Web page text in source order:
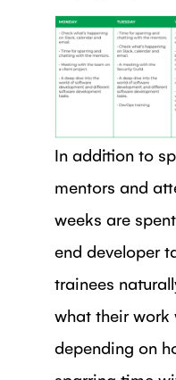
In addition to
mentors and
weeks are
end developer
trainees
what their work
depending on